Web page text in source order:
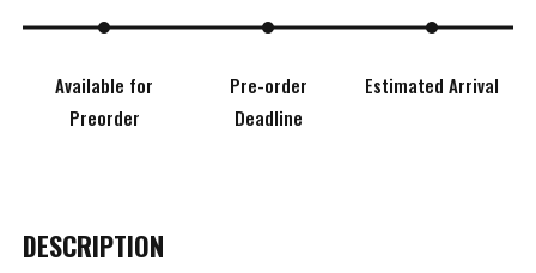
Available for
Preorder
Pre-order
Deadline
Estimated Arrival
DESCRIPTION